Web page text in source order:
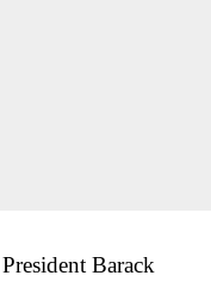
Barack